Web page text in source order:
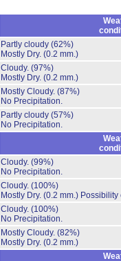
Partly cloudy (62%)
Mostly Dry. (0.2 mm.)
Cloudy. (97%)
Mostly Dry. (0.2 mm.)
Mostly Cloudy. (87%)
No Precipitation.
Partly cloudy (57%)
No Precipitation.
Cloudy. (99%)
No Precipitation.
Cloudy. (100%)
Mostly Dry. (0.2 mm.) Possibility
Cloudy. (100%)
No Precipitation.
Mostly Cloudy. (82%)
Mostly Dry. (0.2 mm.)